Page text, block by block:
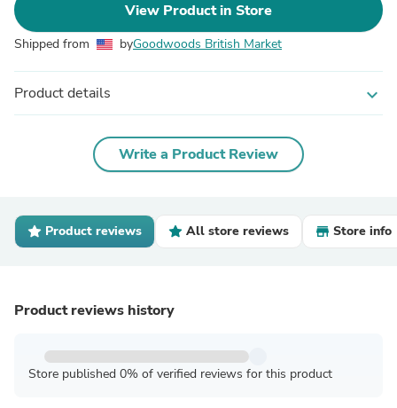
View Product in Store
Shipped from byGoodwoods British Market
Product details expand_more
Write a Product Review
Product reviews All store reviews Store info
Product reviews history
Store published 0% of verified reviews for this product